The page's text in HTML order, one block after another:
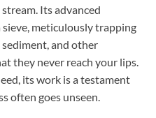
Its advanced
meticulously trapping
and other
they never reach your lips.
its work is a testament
often goes unseen.